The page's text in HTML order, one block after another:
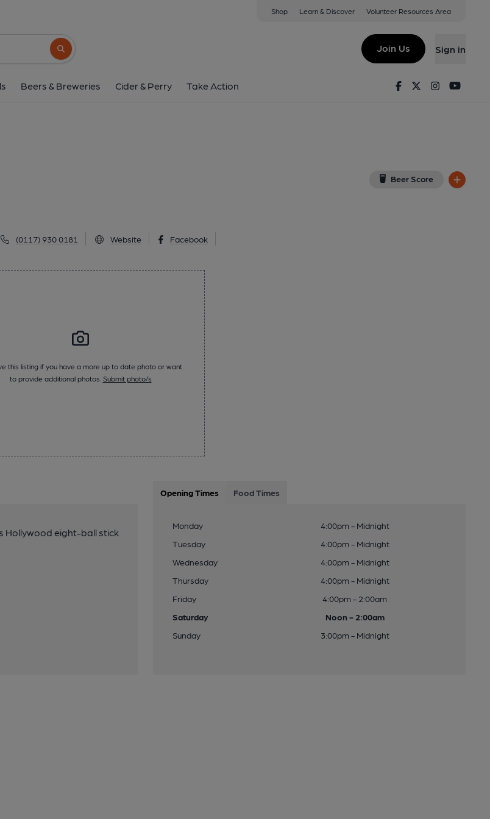
Shop Learn & Discover Volunteer Resources Area
Search button
Join Us Sign in
Beers & Breweries Cider & Perry Take Action FacebookTwitterInstagram
Beer Score
(0117) 930 0181 Website Facebook
1st Floor, 40 Corn Street, Old City, Bristol, BS1 1HQ
this listing if you have a more up to date photo or want
to provide additional photos. Submit photo/s
Hollywood eight-ball stick
Opening Times Food Times
Monday
4:00pm - Midnight
Tuesday
4:00pm - Midnight
Wednesday
4:00pm - Midnight
Thursday
4:00pm - Midnight
Friday
4:00pm - 2:00am
Saturday
Noon - 2:00am
Sunday
3:00pm - Midnight